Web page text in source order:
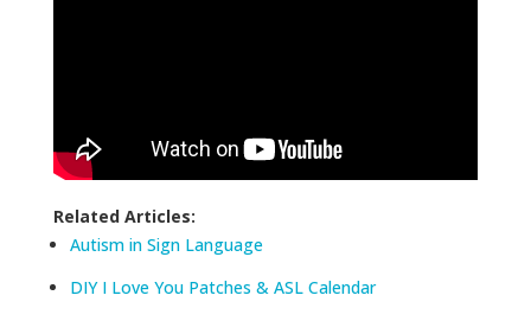
Related Articles:
Autism in Sign Language
DIY I Love You Patches & ASL Calendar